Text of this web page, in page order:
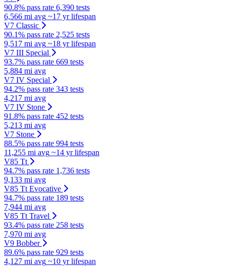
90.8% pass rate 6,390 tests
6,566 mi avg ~17 yr lifespan
V7 Classic
90.1% pass rate 2,525 tests
9,517 mi avg ~18 yr lifespan
V7 III Special
93.7% pass rate 669 tests
5,884 mi avg
V7 IV Special
94.2% pass rate 343 tests
4,217 mi avg
V7 IV Stone
91.8% pass rate 452 tests
5,213 mi avg
V7 Stone
88.5% pass rate 994 tests
11,255 mi avg ~14 yr lifespan
V85 Tt
94.7% pass rate 1,736 tests
9,133 mi avg
V85 Tt Evocative
94.7% pass rate 189 tests
7,944 mi avg
V85 Tt Travel
93.4% pass rate 258 tests
7,970 mi avg
V9 Bobber
89.6% pass rate 929 tests
4,127 mi avg ~10 yr lifespan